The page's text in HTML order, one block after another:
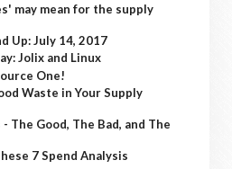
may mean for the supply
Up: July 14, 2017
Jolix and Linux
One!
Waste in Your Supply
The Good, The Bad, and The
7 Spend Analysis